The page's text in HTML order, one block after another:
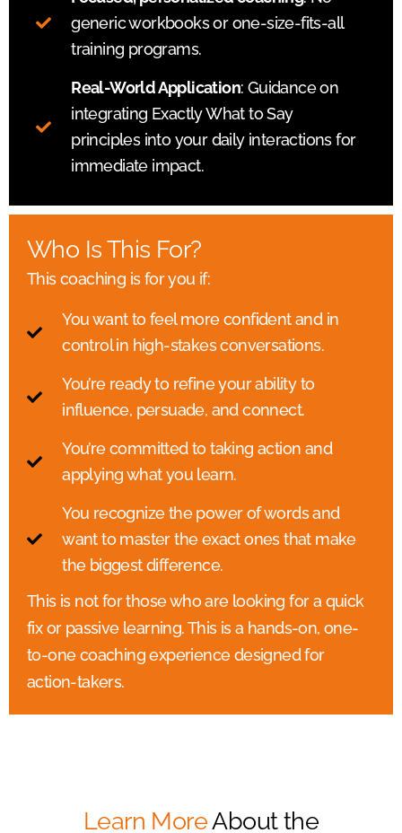
generic workbooks or one-size-fits-all
training programs.
Real-World Application: Guidance on
integrating Exactly What to Say
principles into your daily interactions for
immediate impact.
Who Is This For?
This coaching is for you if:
You want to feel more confident and in
control in high-stakes conversations.
You’re ready to refine your ability to
influence, persuade, and connect.
You’re committed to taking action and
applying what you learn.
You recognize the power of words and
want to master the exact ones that make
the biggest difference.
This is not for those who are looking for a quick
fix or passive learning. This is a hands-on, one-
to-one coaching experience designed for
action-takers.
Learn MoreAbout the